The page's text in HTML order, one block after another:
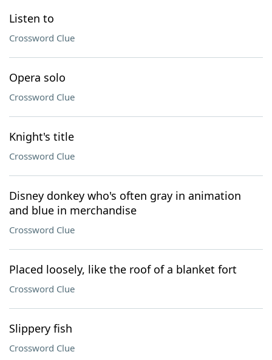
Listen to
Crossword Clue
Opera solo
Crossword Clue
Knight's title
Crossword Clue
Disney donkey who's often gray in animation
and blue in merchandise
Crossword Clue
Placed loosely, like the roof of a blanket fort
Crossword Clue
Slippery fish
Crossword Clue